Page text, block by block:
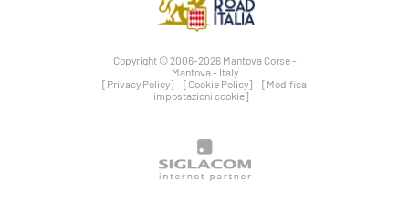
Copyright © 2006-2026 Mantova Corse -
Mantova - Italy
[Privacy Policy]
[Cookie Policy]
[Modifica
impostazioni cookie]